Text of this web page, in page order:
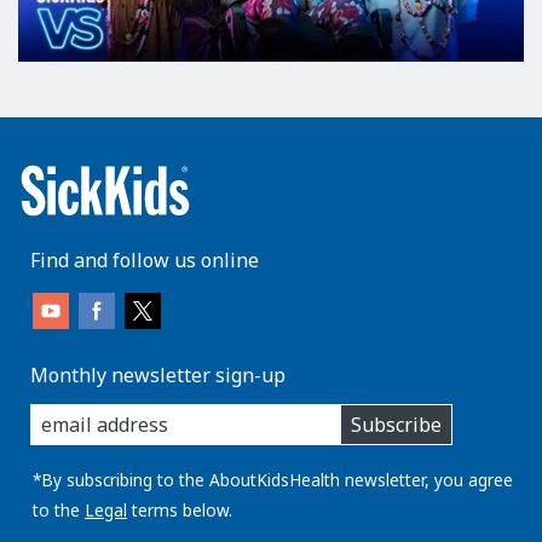
Find and follow us online
Monthly newsletter sign-up
enter
you
email
address:
Subscribe
*By subscribing to the AboutKidsHealth newsletter, you agree
to the Legal terms below.